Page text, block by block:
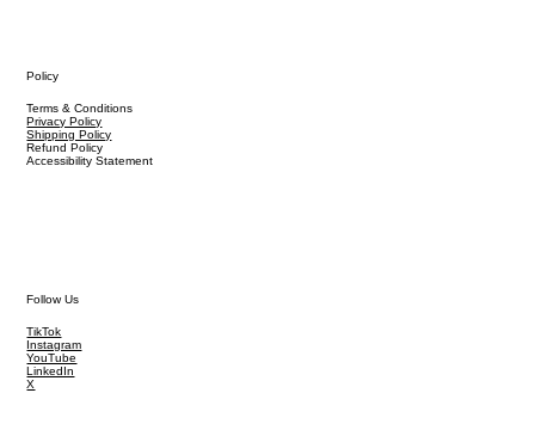
Policy
Terms & Conditions
Privacy Policy
Shipping Policy
Refund Policy
Accessibility Statement
Follow Us
TikTok
Instagram
YouTube
LinkedIn
X